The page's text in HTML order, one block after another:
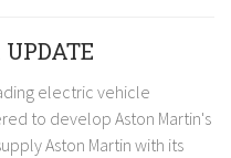
electric vehicle
to develop Aston Martin's
Aston Martin with its